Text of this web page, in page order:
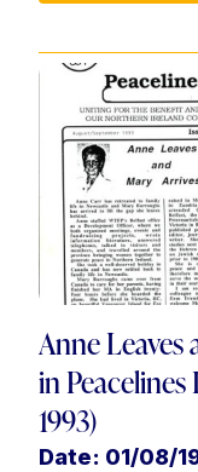
Anne Leaves
in Peacelines
1993)
Date: 01/08/